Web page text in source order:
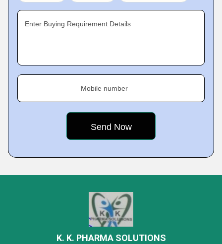
Enter Buying Requirement Details
Mobile number
K. K. PHARMA SOLUTIONS